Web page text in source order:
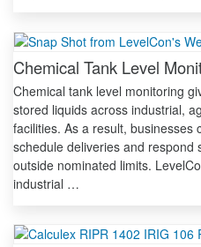
Chemical Tank Level
Chemical tank level monitoring
stored liquids across industrial,
facilities. As a result, businesses
schedule deliveries and respond
outside nominated limits.
industrial …